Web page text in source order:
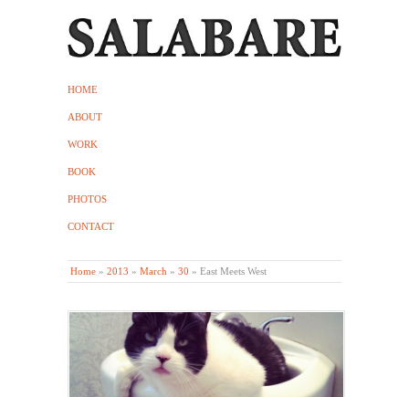
HOME
ABOUT
WORK
BOOK
PHOTOS
CONTACT
Home » 2013 » March » 30 » East Meets West